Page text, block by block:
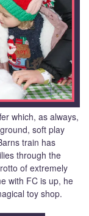
which, as always,
soft play
train has
through the
of extremely
with FC is up, he
toy shop.